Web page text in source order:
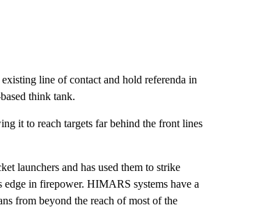
line of contact and hold referenda in
think tank.
it to reach targets far behind the front lines
launchers and has used them to strike
edge in firepower. HIMARS systems have a
from beyond the reach of most of the